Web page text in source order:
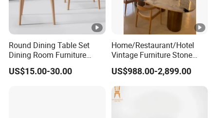
Round Dining Table Set
Dining Room Furniture
Metal Base Table Top
Sintered Stone Chair
US$15.00-30.00
Home/Restaurant/Hotel
Vintage Furniture Stone
Coffee Table/ Side Table
/Marble Table Top /Di Ning
Table Prada Green Marble
Big Marble Dining Table for
Wholesale
US$988.00-2,899.00